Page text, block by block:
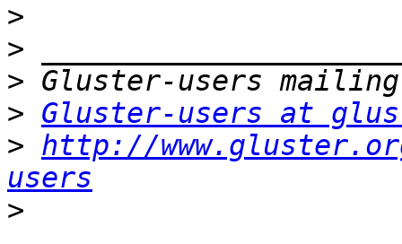
>
>
>
> Gluster-users at
> http://
users
>